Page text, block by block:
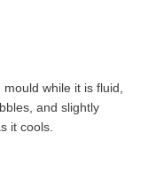
while it is fluid,
and slightly
it cools.